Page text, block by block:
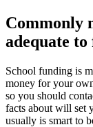
Commonly
adequate
School funding is
money for your
so you should
facts about will set
usually is smart to